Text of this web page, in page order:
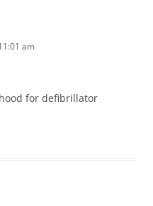
am
for defibrillator